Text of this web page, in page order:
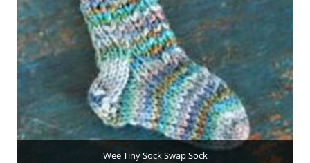
Wee Tiny Sock Swap Sock